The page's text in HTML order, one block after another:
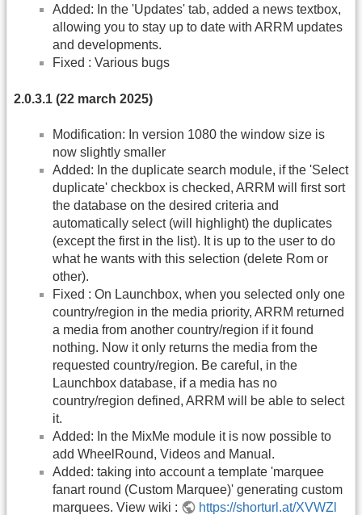
Added: In the 'Updates' tab, added a news textbox,
allowing you to stay up to date with ARRM updates
and developments.
Fixed : Various bugs
2.0.3.1 (22 march 2025)
Modification: In version 1080 the window size is
now slightly smaller
Added: In the duplicate search module, if the 'Select
duplicate' checkbox is checked, ARRM will first sort
the database on the desired criteria and
automatically select (will highlight) the duplicates
(except the first in the list). It is up to the user to do
what he wants with this selection (delete Rom or
other).
Fixed : On Launchbox, when you selected only one
country/region in the media priority, ARRM returned
a media from another country/region if it found
nothing. Now it only returns the media from the
requested country/region. Be careful, in the
Launchbox database, if a media has no
country/region defined, ARRM will be able to select
it.
Added: In the MixMe module it is now possible to
add WheelRound, Videos and Manual.
Added: taking into account a template 'marquee
fanart round (Custom Marquee)' generating custom
marquees. View wiki :
https://shorturl.at/XVWZl